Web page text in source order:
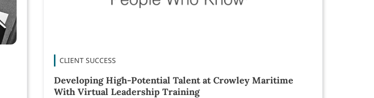
CLIENT SUCCESS
Developing High-Potential Talent at Crowley Maritime
With Virtual Leadership Training